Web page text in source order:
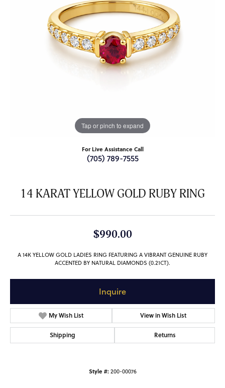
Tap or pinch to expand
For Live Assistance Call
(705) 789-7555
14 KARAT YELLOW GOLD RUBY RING
$990.00
A 14K YELLOW GOLD LADIES RING FEATURING A VIBRANT GENUINE RUBY
ACCENTED BY NATURAL DIAMONDS (0.21CT).
Inquire
My Wish List View in Wish List
Shipping Returns
Style #: 200-00076